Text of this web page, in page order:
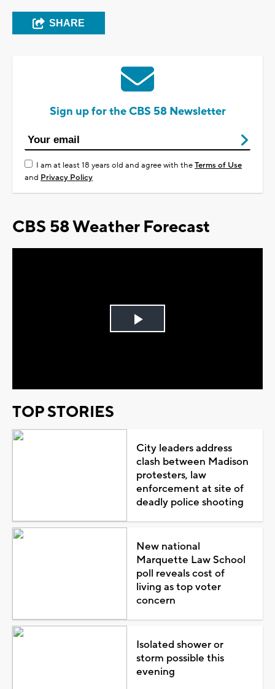
SHARE
Sign up for the CBS 58 Newsletter
I am at least 18 years old and agree with theTerms of Use
and Privacy Policy
CBS 58 Weather Forecast
Play
TOP STORIES
City leaders address
clash between Madison
protesters, law
enforcement at site of
deadly police shooting
New national
Marquette Law School
poll reveals cost of
living as top voter
concern
Isolated shower or
storm possible this
evening